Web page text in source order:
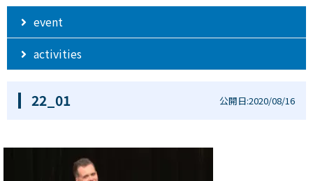
event
activities
22_01 公開日:2020/08/16